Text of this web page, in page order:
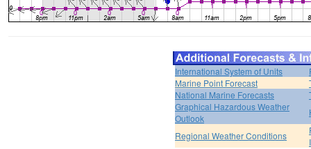
International System of Units
Marine Point Forecast
National Marine Forecasts
Graphical Hazardous Weather
Outlook
Regional Weather Conditions